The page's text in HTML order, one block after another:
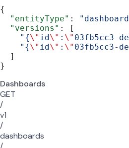
{
  "entityType"
:
  "versions"
: [
    "{
\" id\" : \" 03fb5cc3-
    "{
\" id\" : \" 03fb5cc3-
  ]
}
Dashboards
GET
/
v1
/
dashboards